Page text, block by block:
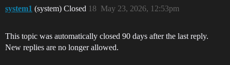
system1 (system) Closed May 23, 2026, 12:53pm
18
This topic was automatically closed 90 days after the last reply.
New replies are no longer allowed.